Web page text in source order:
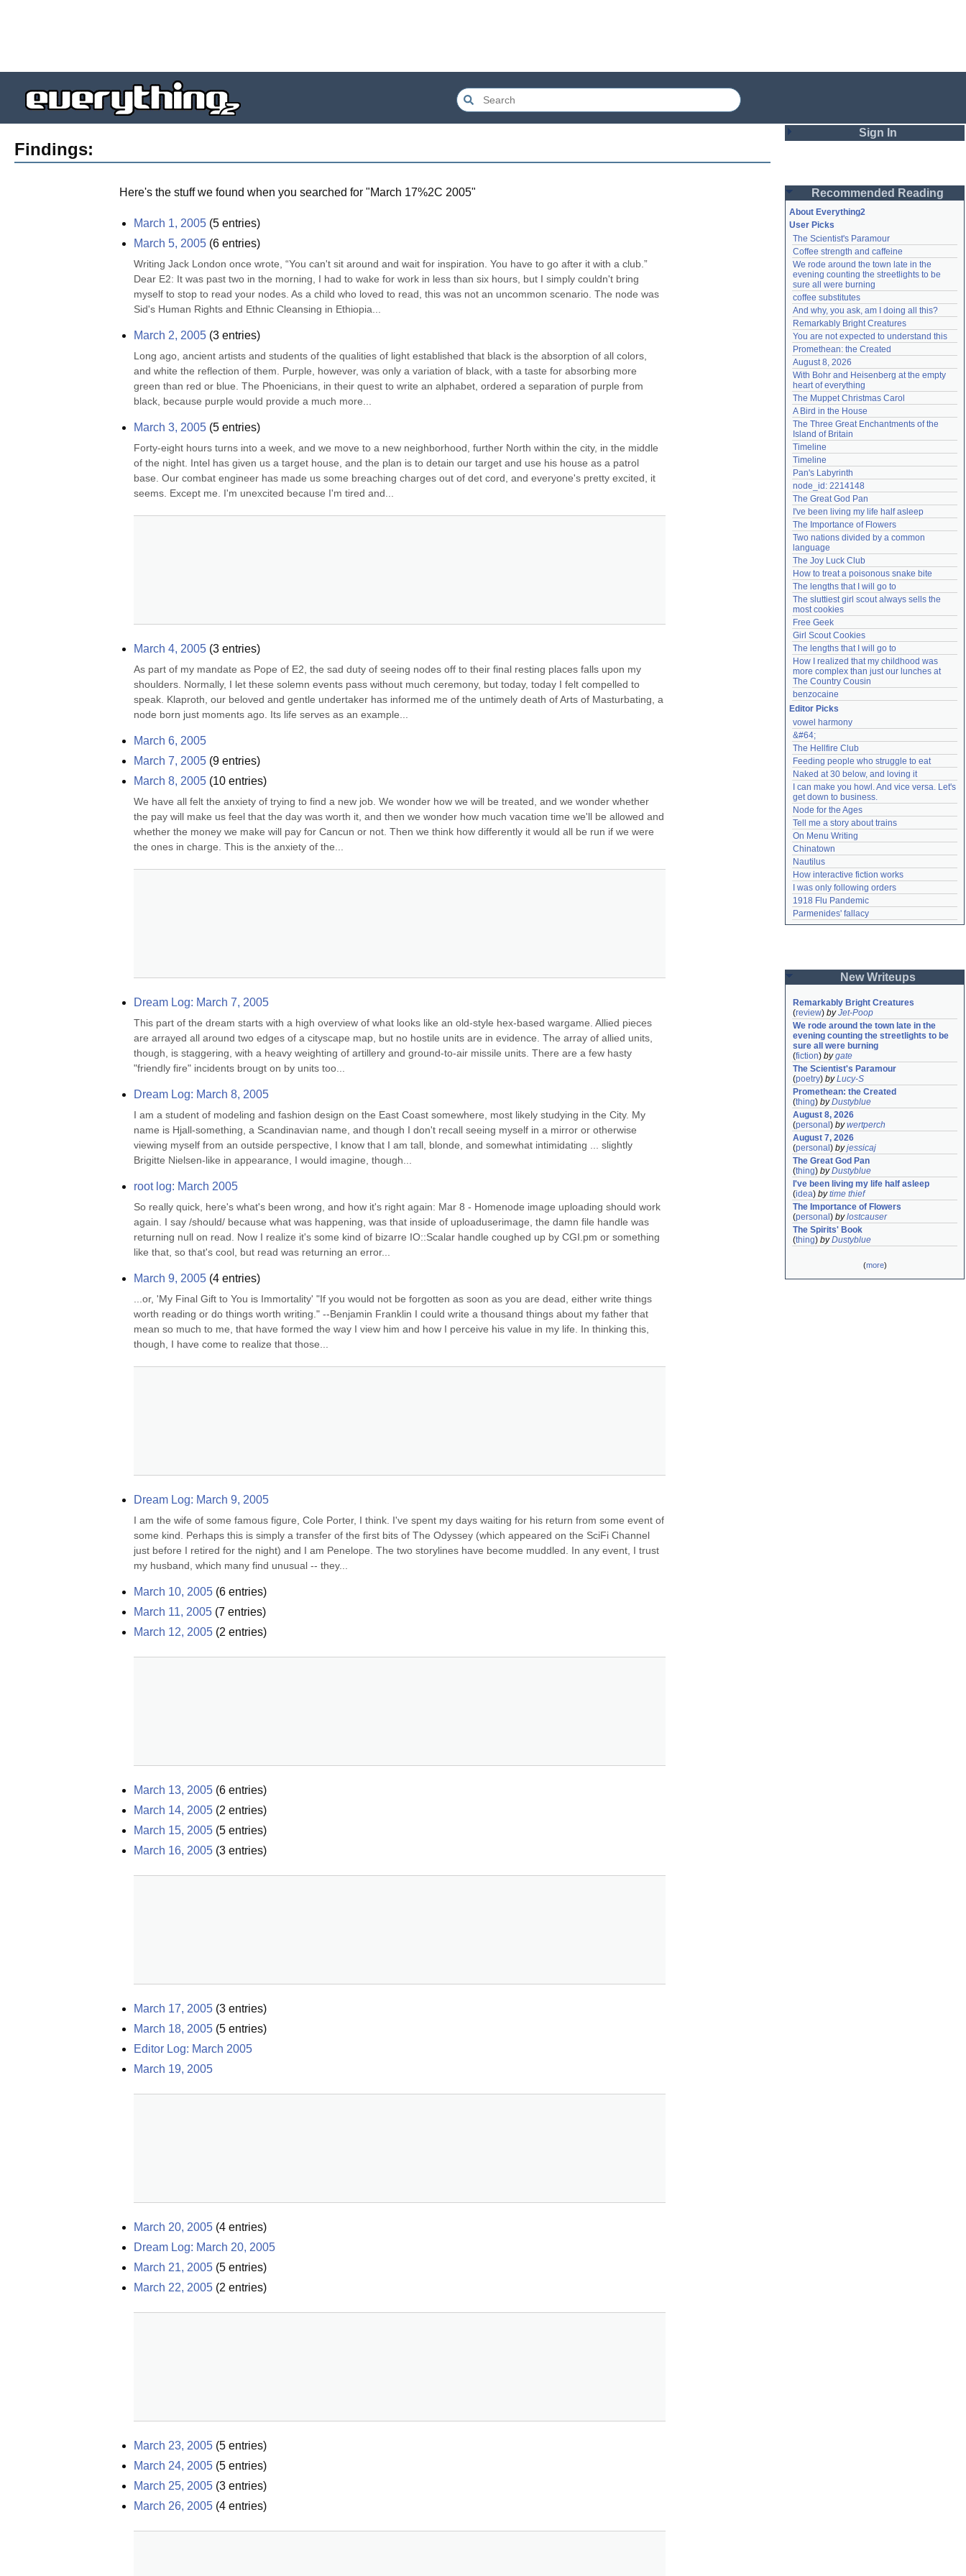
Findings:
Here's the stuff we found when you searched for "March 17%2C 2005"
March 1, 2005 (5 entries)
March 5, 2005 (6 entries)
Writing Jack London once wrote, “You can't sit around and wait for inspiration. You have to go after it with a club.”
Dear E2: It was past two in the morning, I had to wake for work in less than six hours, but I simply couldn't bring
myself to stop to read your nodes. As a child who loved to read, this was not an uncommon scenario. The node was
Sid's Human Rights and Ethnic Cleansing in Ethiopia...
March 2, 2005 (3 entries)
Long ago, ancient artists and students of the qualities of light established that black is the absorption of all colors,
and white the reflection of them. Purple, however, was only a variation of black, with a taste for absorbing more
green than red or blue. The Phoenicians, in their quest to write an alphabet, ordered a separation of purple from
black, because purple would provide a much more...
March 3, 2005 (5 entries)
Forty-eight hours turns into a week, and we move to a new neighborhood, further North within the city, in the middle
of the night. Intel has given us a target house, and the plan is to detain our target and use his house as a patrol
base. Our combat engineer has made us some breaching charges out of det cord, and everyone's pretty excited, it
seems. Except me. I'm unexcited because I'm tired and...
March 4, 2005 (3 entries)
As part of my mandate as Pope of E2, the sad duty of seeing nodes off to their final resting places falls upon my
shoulders. Normally, I let these solemn events pass without much ceremony, but today, today I felt compelled to
speak. Klaproth, our beloved and gentle undertaker has informed me of the untimely death of Arts of Masturbating, a
node born just moments ago. Its life serves as an example...
March 6, 2005
March 7, 2005 (9 entries)
March 8, 2005 (10 entries)
We have all felt the anxiety of trying to find a new job. We wonder how we will be treated, and we wonder whether
the pay will make us feel that the day was worth it, and then we wonder how much vacation time we'll be allowed and
whether the money we make will pay for Cancun or not. Then we think how differently it would all be run if we were
the ones in charge. This is the anxiety of the...
Dream Log: March 7, 2005
This part of the dream starts with a high overview of what looks like an old-style hex-based wargame. Allied pieces
are arrayed all around two edges of a cityscape map, but no hostile units are in evidence. The array of allied units,
though, is staggering, with a heavy weighting of artillery and ground-to-air missile units. There are a few hasty
"friendly fire" incidents brougt on by units too...
Dream Log: March 8, 2005
I am a student of modeling and fashion design on the East Coast somewhere, most likely studying in the City. My
name is Hjall-something, a Scandinavian name, and though I don't recall seeing myself in a mirror or otherwise
viewing myself from an outside perspective, I know that I am tall, blonde, and somewhat intimidating ... slightly
Brigitte Nielsen-like in appearance, I would imagine, though...
root log: March 2005
So really quick, here's what's been wrong, and how it's right again: Mar 8 - Homenode image uploading should work
again. I say /should/ because what was happening, was that inside of uploaduserimage, the damn file handle was
returning null on read. Now I realize it's some kind of bizarre IO::Scalar handle coughed up by CGI.pm or something
like that, so that's cool, but read was returning an error...
March 9, 2005 (4 entries)
...or, 'My Final Gift to You is Immortality' "If you would not be forgotten as soon as you are dead, either write things
worth reading or do things worth writing." --Benjamin Franklin I could write a thousand things about my father that
mean so much to me, that have formed the way I view him and how I perceive his value in my life. In thinking this,
though, I have come to realize that those...
Dream Log: March 9, 2005
I am the wife of some famous figure, Cole Porter, I think. I've spent my days waiting for his return from some event of
some kind. Perhaps this is simply a transfer of the first bits of The Odyssey (which appeared on the SciFi Channel
just before I retired for the night) and I am Penelope. The two storylines have become muddled. In any event, I trust
my husband, which many find unusual -- they...
March 10, 2005 (6 entries)
March 11, 2005 (7 entries)
March 12, 2005 (2 entries)
March 13, 2005 (6 entries)
March 14, 2005 (2 entries)
March 15, 2005 (5 entries)
March 16, 2005 (3 entries)
March 17, 2005 (3 entries)
March 18, 2005 (5 entries)
Editor Log: March 2005
March 19, 2005
March 20, 2005 (4 entries)
Dream Log: March 20, 2005
March 21, 2005 (5 entries)
March 22, 2005 (2 entries)
March 23, 2005 (5 entries)
March 24, 2005 (5 entries)
March 25, 2005 (3 entries)
March 26, 2005 (4 entries)
Sign In
Password
Remember me
Login
Lost password?
Create an account
Need help?accounthelp@everything2.com
Recommended Reading
About Everything2
User Picks
The Scientist's Paramour
Coffee strength and caffeine
We rode around the town late in the
evening counting the streetlights to be
sure all were burning
coffee substitutes
And why, you ask, am I doing all this?
Remarkably Bright Creatures
You are not expected to understand this
Promethean: the Created
August 8, 2026
With Bohr and Heisenberg at the empty
heart of everything
The Muppet Christmas Carol
A Bird in the House
The Three Great Enchantments of the
Island of Britain
Timeline
Timeline
Pan's Labyrinth
node_id: 2214148
The Great God Pan
I've been living my life half asleep
The Importance of Flowers
Two nations divided by a common
language
The Joy Luck Club
How to treat a poisonous snake bite
The lengths that I will go to
The sluttiest girl scout always sells the
most cookies
Free Geek
Girl Scout Cookies
The lengths that I will go to
How I realized that my childhood was
more complex than just our lunches at
The Country Cousin
benzocaine
Editor Picks
vowel harmony
&#64;
The Hellfire Club
Feeding people who struggle to eat
Naked at 30 below, and loving it
I can make you howl. And vice versa. Let's
get down to business.
Node for the Ages
Tell me a story about trains
On Menu Writing
Chinatown
Nautilus
How interactive fiction works
I was only following orders
1918 Flu Pandemic
Parmenides' fallacy
New Writeups
Remarkably Bright Creatures
(review) byJet-Poop
We rode around the town late in the
evening counting the streetlights to be
sure all were burning
(fiction) bygate
The Scientist's Paramour
(poetry) byLucy-S
Promethean: the Created
(thing) byDustyblue
August 8, 2026
(personal ) bywertperch
August 7, 2026
(personal ) byjessicaj
The Great God Pan
(thing) byDustyblue
I've been living my life half asleep
(idea) bytime thief
The Importance of Flowers
(personal ) bylostcauser
The Spirits' Book
(thing) byDustyblue
(more)